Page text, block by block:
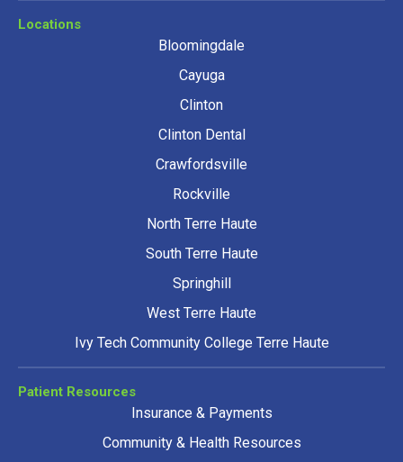
Locations
Bloomingdale
Cayuga
Clinton
Clinton Dental
Crawfordsville
Rockville
North Terre Haute
South Terre Haute
Springhill
West Terre Haute
Ivy Tech Community College Terre Haute
Patient Resources
Insurance & Payments
Community & Health Resources